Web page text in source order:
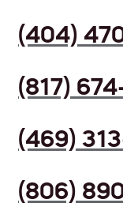
(404)
(817)
(469)
(806)